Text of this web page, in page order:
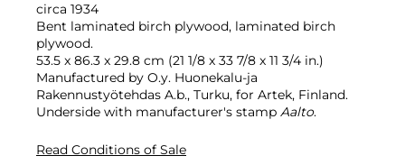
circa 1934
Bent laminated birch plywood, laminated birch
plywood.
53.5 x 86.3 x 29.8 cm (21 1/8 x 33 7/8 x 11 3/4 in.)
Manufactured by O.y. Huonekalu-ja
Rakennustyötehdas A.b., Turku, for Artek, Finland.
Underside with manufacturer's stamp Aalto.
Read Conditions of Sale